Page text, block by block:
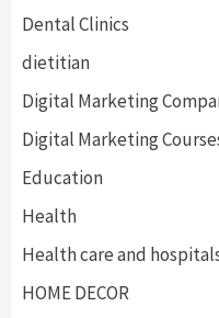
Dental Clinics
dietitian
Digital Marketing
Digital Marketing
Education
Health
Health care and
HOME DECOR